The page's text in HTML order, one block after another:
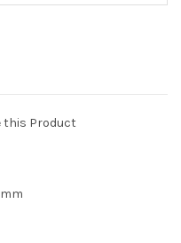
this Product